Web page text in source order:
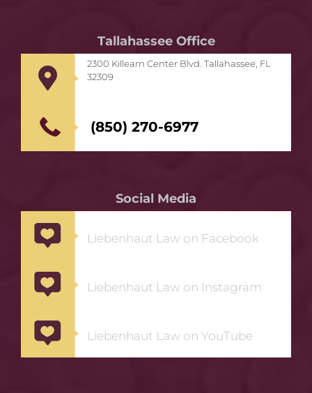
Tallahassee Office
2300 Killearn Center Blvd. Tallahassee, FL
32309
(850) 270-6977
Social Media
Liebenhaut Law on Facebook
Liebenhaut Law on Instagram
Liebenhaut Law on YouTube